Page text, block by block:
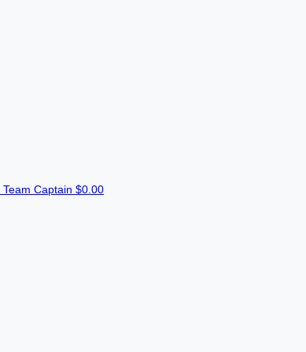
Team Captain $0.00